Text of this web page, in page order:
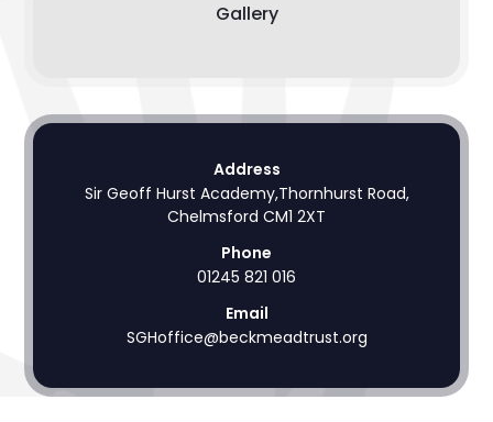
Gallery
Address
Sir Geoff Hurst Academy,Thornhurst Road,
Chelmsford CM1 2XT
Phone
01245 821 016
Email
SGHoffice@beckmeadtrust.org